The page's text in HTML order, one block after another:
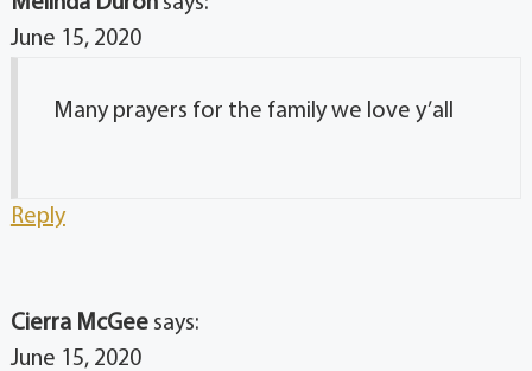
June 15, 2020
Many prayers for the family we love y’all
Reply
Cierra McGee says:
June 15, 2020